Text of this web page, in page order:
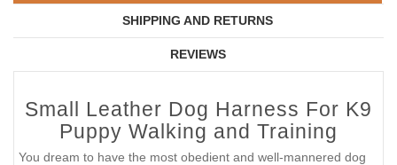
SHIPPING AND RETURNS
REVIEWS
Small Leather Dog Harness For K9
Puppy Walking and Training
You dream to have the most obedient and well-mannered dog